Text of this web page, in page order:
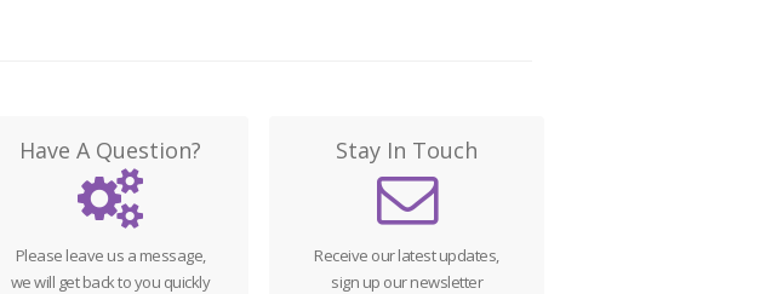
Have A Question?
Please leave us a message,
we will get back to you quickly
Stay In Touch
Receive our latest updates,
sign up our newsletter